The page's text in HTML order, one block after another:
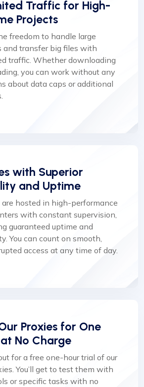
Traffic for High-
Projects
freedom to handle large
and transfer big files with
traffic. Whether downloading
you can work without any
about data caps or additional
with Superior
and Uptime
are hosted in high-performance
with constant supervision,
guaranteed uptime and
You can count on smooth,
access at any time of day.
Proxies for One
No Charge
for a free one-hour trial of our
You’ll get to test them with
or specific tasks with no